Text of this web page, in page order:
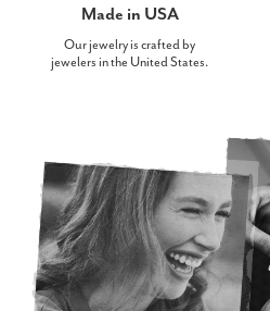
Made in USA
Our jewelry is crafted by
jewelers in the United States.